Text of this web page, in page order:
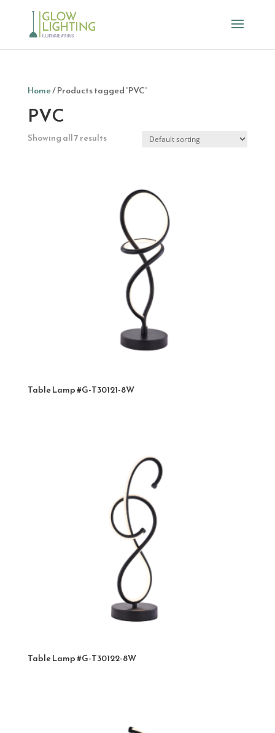
Home/ Products tagged “PVC”
PVC
Showing all 7 results
Table Lamp #G-T30121-8W
Table Lamp #G-T30122-8W